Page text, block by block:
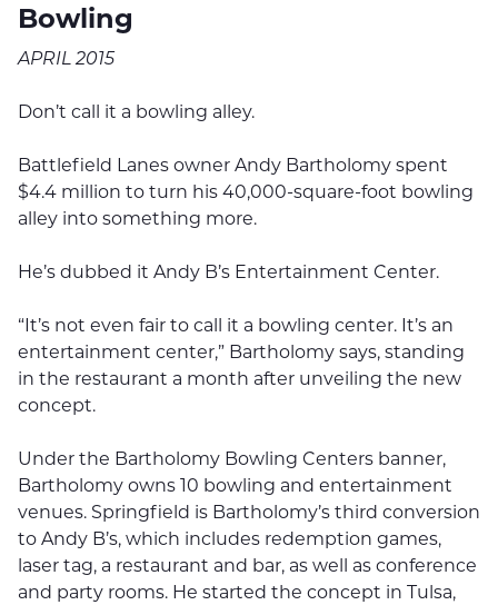
Bowling
APRIL 2015
Don’t call it a bowling alley.
Battlefield Lanes owner Andy Bartholomy spent
$4.4 million to turn his 40,000-square-foot bowling
alley into something more.
He’s dubbed it Andy B’s Entertainment Center.
“It’s not even fair to call it a bowling center. It’s an
entertainment center,” Bartholomy says, standing
in the restaurant a month after unveiling the new
concept.
Under the Bartholomy Bowling Centers banner,
Bartholomy owns 10 bowling and entertainment
venues. Springfield is Bartholomy’s third conversion
to Andy B’s, which includes redemption games,
laser tag, a restaurant and bar, as well as conference
and party rooms. He started the concept in Tulsa,